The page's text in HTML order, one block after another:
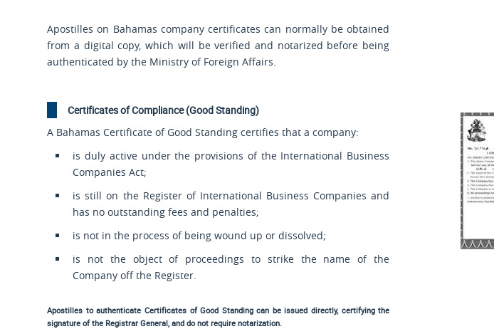
Apostilles on Bahamas company certificates can normally be obtained
from a digital copy, which will be verified and notarized before being
authenticated by the Ministry of Foreign Affairs.
Certificates of Compliance (Good Standing)
A Bahamas Certificate of Good Standing certifies that a company:
is duly active under the provisions of the International Business
Companies Act;
is still on the Register of International Business Companies and
has no outstanding fees and penalties;
is not in the process of being wound up or dissolved;
is not the object of proceedings to strike the name of the
Company off the Register.
Apostilles to authenticate Certificates of Good Standing can be issued directly, certifying the
signature of the Registrar General, and do not require notarization.